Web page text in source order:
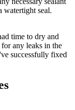
watertight seal.
time to dry and
any leaks in the
successfully fixed